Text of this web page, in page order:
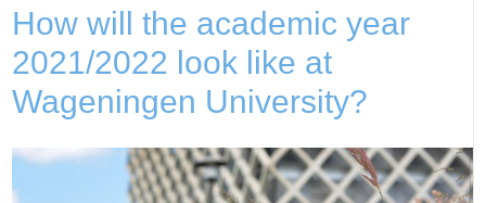
How will the academic year
2021/2022 look like at
Wageningen University?